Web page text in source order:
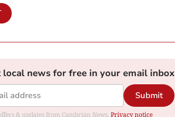
local news for free in your email inbox
Submit
& updates from Cambrian News. Privacy notice